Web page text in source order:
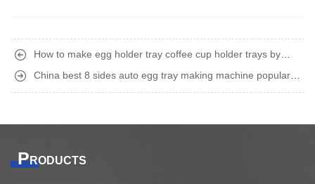
How to make egg holder tray coffee cup holder trays by
recycling waste paper old carton boxes ?
China best 8 sides auto egg tray making machine popular in
Iraq UAE Russia
PRODUCTS